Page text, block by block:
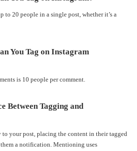
to 20 people in a single post, whether it’s a
You Tag on Instagram
is 10 people per comment.
Between Tagging and
to your post, placing the content in their tagged
a notification. Mentioning uses